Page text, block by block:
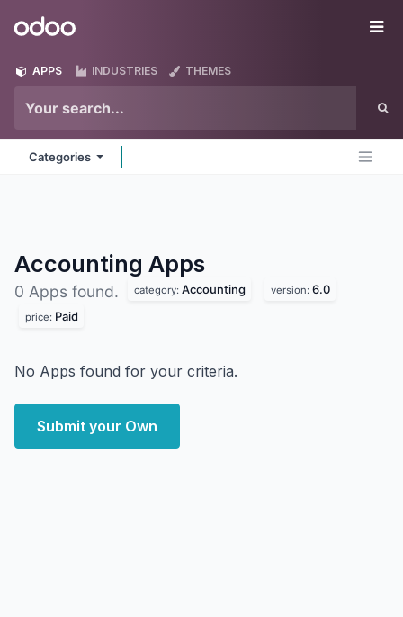
Odoo
APPS INDUSTRIES THEMES
Categories
Accounting Apps
0 Apps found. category: Accounting version: 6.0
price: Paid
No Apps found for your criteria.
Submit your Own